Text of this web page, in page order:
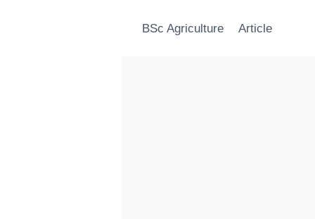
BSc Agriculture Article